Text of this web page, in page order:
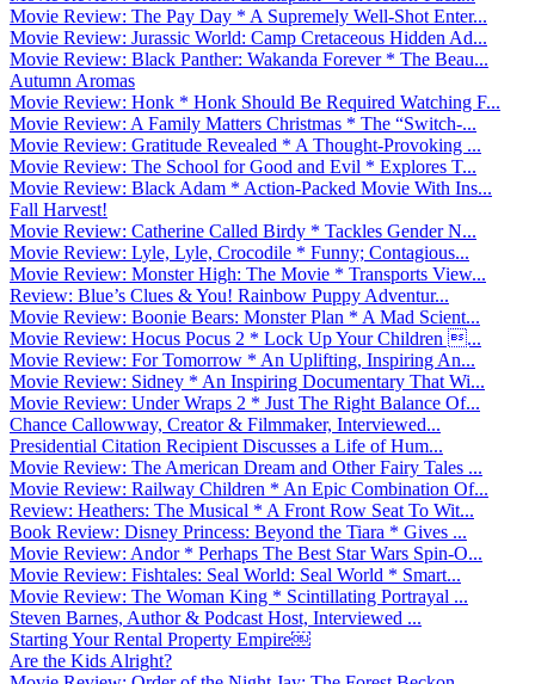
Movie Review: The Pay Day * A Supremely Well-Shot Enter...
Movie Review: Jurassic World: Camp Cretaceous Hidden Ad...
Movie Review: Black Panther: Wakanda Forever * The Beau...
Autumn Aromas
Movie Review: Honk * Honk Should Be Required Watching F...
Movie Review: A Family Matters Christmas * The “Switch-...
Movie Review: Gratitude Revealed * A Thought-Provoking ...
Movie Review: The School for Good and Evil * Explores T...
Movie Review: Black Adam * Action-Packed Movie With Ins...
Fall Harvest!
Movie Review: Catherine Called Birdy * Tackles Gender N...
Movie Review: Lyle, Lyle, Crocodile * Funny; Contagious...
Movie Review: Monster High: The Movie * Transports View...
Review: Blue’s Clues & You! Rainbow Puppy Adventur...
Movie Review: Boonie Bears: Monster Plan * A Mad Scient...
Movie Review: Hocus Pocus 2 * Lock Up Your Children ...
Movie Review: For Tomorrow * An Uplifting, Inspiring An...
Movie Review: Sidney * An Inspiring Documentary That Wi...
Movie Review: Under Wraps 2 * Just The Right Balance Of...
Chance Callowway, Creator & Filmmaker, Interviewed...
Presidential Citation Recipient Discusses a Life of Hum...
Movie Review: The American Dream and Other Fairy Tales ...
Movie Review: Railway Children * An Epic Combination Of...
Review: Heathers: The Musical * A Front Row Seat To Wit...
Book Review: Disney Princess: Beyond the Tiara * Gives ...
Movie Review: Andor * Perhaps The Best Star Wars Spin-O...
Movie Review: Fishtales: Seal World: Seal World * Smart...
Movie Review: The Woman King * Scintillating Portrayal ...
Steven Barnes, Author & Podcast Host, Interviewed ...
Starting Your Rental Property Empire￼
Are the Kids Alright?